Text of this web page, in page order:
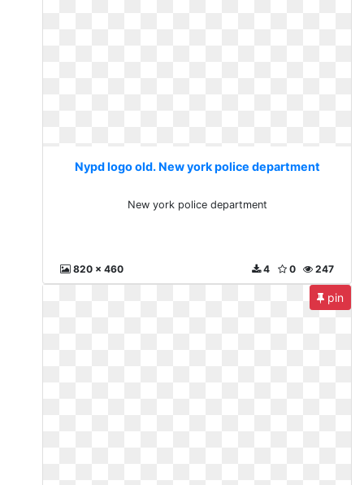
Nypd logo old. New york police department
New york police department
820 x 460 247
0
4
pin